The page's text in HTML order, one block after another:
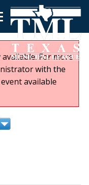
For more
with the
available